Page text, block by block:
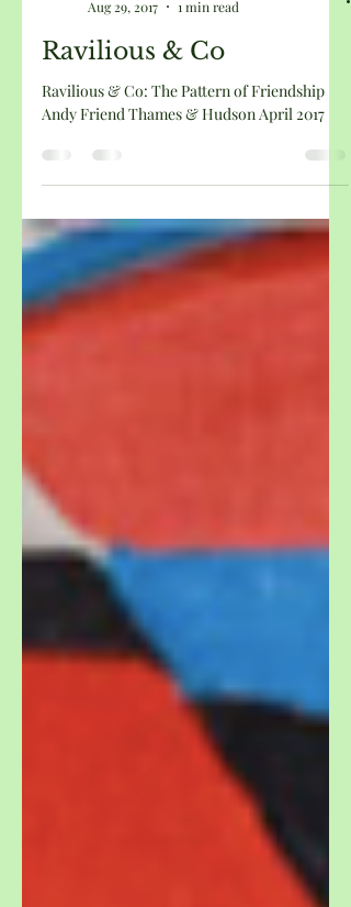
CDLA
Aug 29, 2017
1 min read
Ravilious & Co
Andy Friend Thames & Hudson April 2017